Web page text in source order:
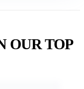
OUR TOP